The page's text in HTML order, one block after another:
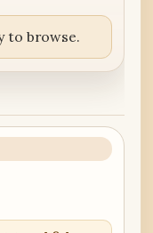
to browse.